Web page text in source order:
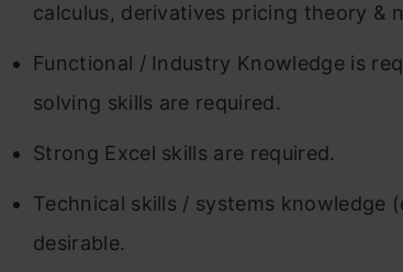
calculus, derivatives pricing theory &
Functional / Industry Knowledge is
solving skills are required.
Strong Excel skills are required.
Technical skills / systems knowledge
desirable.